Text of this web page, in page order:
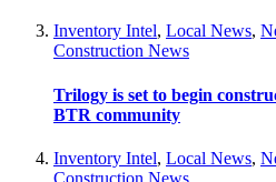
Inventory Intel, Local News,
Construction News
Trilogy is set to begin
BTR community
Inventory Intel, Local News,
Construction News